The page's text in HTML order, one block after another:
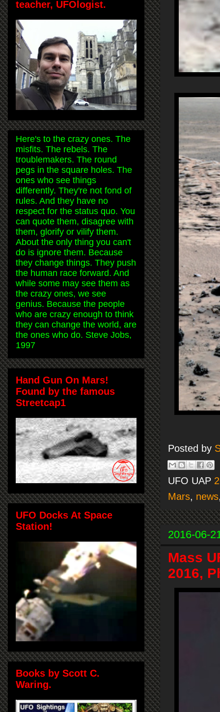
Posted by
UFO UAP
Mars, news
2016-06-
Mass
2016,
teacher, UFOlogist.
Here's to the crazy ones. The
misfits. The rebels. The
troublemakers. The round
pegs in the square holes. The
ones who see things
differently. They're not fond of
rules. And they have no
respect for the status quo. You
can quote them, disagree with
them, glorify or vilify them.
About the only thing you can't
do is ignore them. Because
they change things. They push
the human race forward. And
while some may see them as
the crazy ones, we see
genius. Because the people
who are crazy enough to think
they can change the world, are
the ones who do. Steve Jobs,
1997
Hand Gun On Mars!
Found by the famous
Streetcap1
UFO Docks At Space
Station!
Books by Scott C.
Waring.